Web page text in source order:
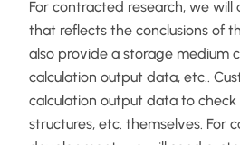
For contracted research, we
that reflects the conclusions of
also provide a storage medium
calculation output data, etc..
calculation output data to
structures, etc. themselves. For